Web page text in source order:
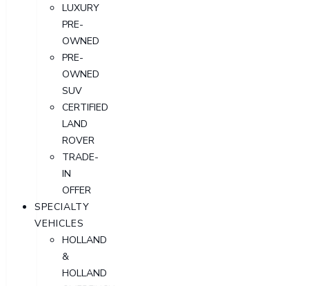
LUXURY
PRE-
OWNED
PRE-
OWNED
SUV
CERTIFIED
LAND
ROVER
TRADE-
IN
OFFER
SPECIALTY
VEHICLES
HOLLAND
&
HOLLAND